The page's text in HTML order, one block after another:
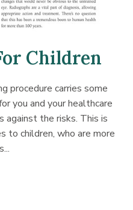
Children
procedure carries some
you and your healthcare
the risks. This is
to children, who are more